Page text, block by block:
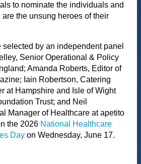
to nominate the individuals and
the unsung heroes of their
by an independent panel
Senior Operational & Policy
Amanda Roberts, Editor of
Iain Robertson, Catering
at Hampshire and Isle of Wight
Trust; and Neil
Manager of Healthcare at apetito
the 2026 National Healthcare
Day on Wednesday, June 17.